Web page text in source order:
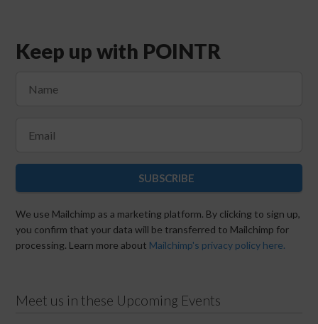
Keep up with POINTR
SUBSCRIBE
We use Mailchimp as a marketing platform. By clicking to sign up,
you confirm that your data will be transferred to Mailchimp for
processing. Learn more about Mailchimp's privacy policy here.
Meet us in these Upcoming Events